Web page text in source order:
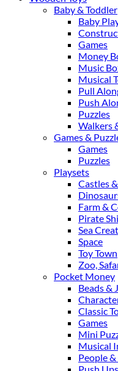
Baby & Toddler
Baby
Games
Money
Music
Musical
Pull
Push
Puzzles
Walkers
Games &
Games
Puzzles
Playsets
Castles
Farm &
Pirate
Sea
Space
Toy Town
Zoo,
Pocket Money
Beads &
Classic
Games
Mini
Musical
People